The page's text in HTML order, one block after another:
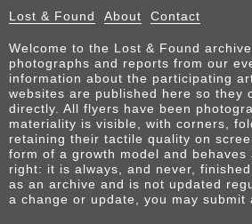
Lost & Found About Contact
Welcome to the Lost & Found
photographs and reports from our
information about the participating
websites are published here so they
directly. All flyers have been
materiality is visible, with corners,
retaining their tactile quality on
form of a growth model and behaves
right: it is always, and never,
as an archive and is not updated
a change or update, you may submit